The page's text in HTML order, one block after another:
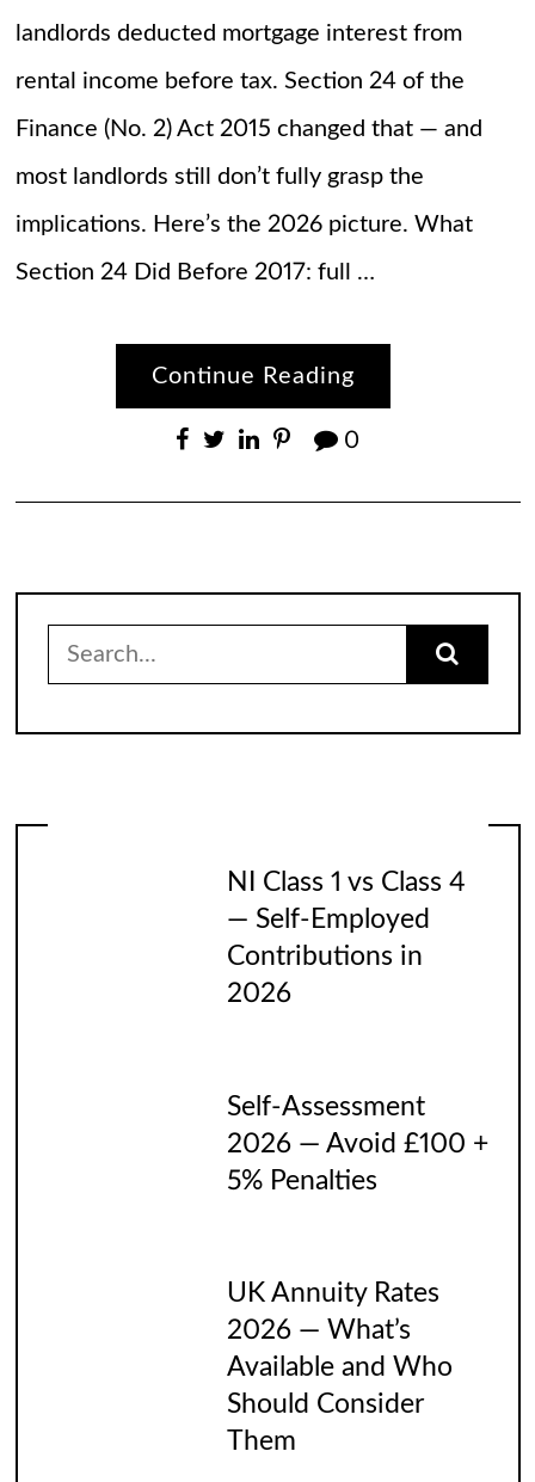
landlords deducted mortgage interest from
rental income before tax. Section 24 of the
Finance (No. 2) Act 2015 changed that — and
most landlords still don’t fully grasp the
implications. Here’s the 2026 picture. What
Section 24 Did Before 2017: full …
Continue Reading
0
Search
for:
NI Class 1 vs Class 4
— Self-Employed
Contributions in
2026
Self-Assessment
2026 — Avoid £100 +
5% Penalties
UK Annuity Rates
2026 — What’s
Available and Who
Should Consider
Them